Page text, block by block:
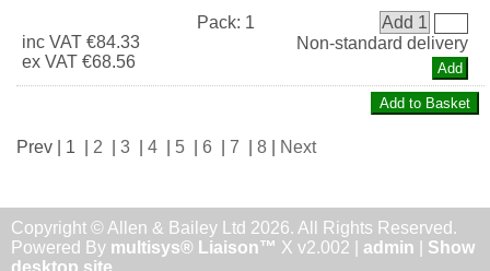
inc VAT €84.33
ex VAT €68.56
Pack: 1
Add 1
Non-standard delivery
Prev | 1 | 2 3 4 5 6 7 8 Next
Copyright © Allen & Bailey Ltd 2026. All Rights Reserved.
Powered By multisys® Liaison™ X v2.002 | admin
Show
desktop site